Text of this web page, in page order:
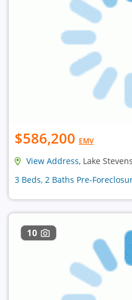
$586,200 EMV
View Address, Lake
3 Beds, 2 Baths Pre-
10